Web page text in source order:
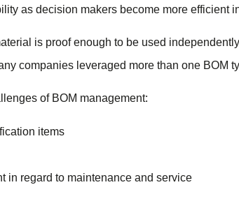
as decision makers become more efficient
is proof enough to be used
companies leveraged more than one BOM
of BOM management:
items
in regard to maintenance and service